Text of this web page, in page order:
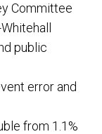
Committee
public
error and
from 1.1%